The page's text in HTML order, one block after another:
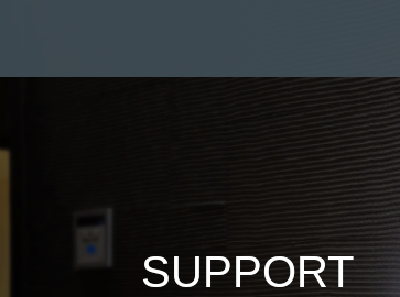
SUPPORT